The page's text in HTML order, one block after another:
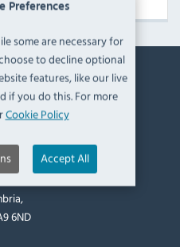
Preferences
some are necessary for
to decline optional
features, like our live
if you do this. For more
Cookie Policy
Accept All
Superstore,
South,
Estate,
6ND